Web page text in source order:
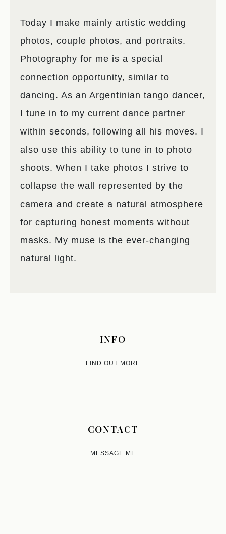
Today I make mainly artistic wedding
photos, couple photos, and portraits.
Photography for me is a special
connection opportunity, similar to
dancing. As an Argentinian tango dancer,
I tune in to my current dance partner
within seconds, following all his moves. I
also use this ability to tune in to photo
shoots. When I take photos I strive to
collapse the wall represented by the
camera and create a natural atmosphere
for capturing honest moments without
masks. My muse is the ever-changing
natural light.
INFO
FIND OUT MORE
CONTACT
MESSAGE ME